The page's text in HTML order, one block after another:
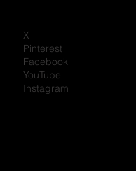
X
Pinterest
Facebook
YouTube
Instagram